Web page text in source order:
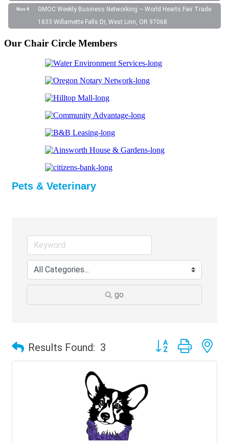
Nov 4
GMOC Weekly Business Networking ~ World Hearts Fair Trade
1833 Willamette Falls Dr, West Linn, OR 97068
Our Chair Circle Members
Pets & Veterinary
go
Results Found: 3 Button group with